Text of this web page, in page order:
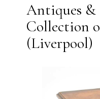
Antiques &
Collection
(Liverpool)